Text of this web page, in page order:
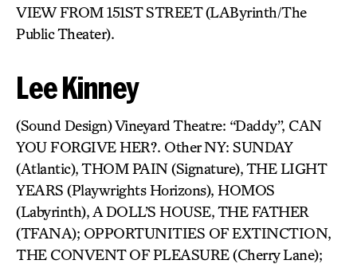
VIEW FROM 151ST STREET (LAByrinth/The
Public Theater).
Lee Kinney
(Sound Design) Vineyard Theatre: “Daddy”, CAN
YOU FORGIVE HER?. Other NY: SUNDAY
(Atlantic), THOM PAIN (Signature), THE LIGHT
YEARS (Playwrights Horizons), HOMOS
(Labyrinth), A DOLL’S HOUSE, THE FATHER
(TFANA); OPPORTUNITIES OF EXTINCTION,
THE CONVENT OF PLEASURE (Cherry Lane);